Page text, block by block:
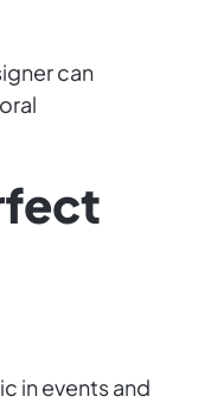
can
in events and